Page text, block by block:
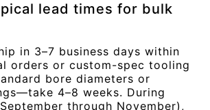
lead times for bulk
in 3–7 business days within
orders or custom-spec tooling
bore diameters or
4–8 weeks. During
through November),